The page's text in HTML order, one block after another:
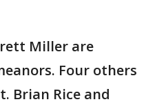
Miller are
Four others
Brian Rice and